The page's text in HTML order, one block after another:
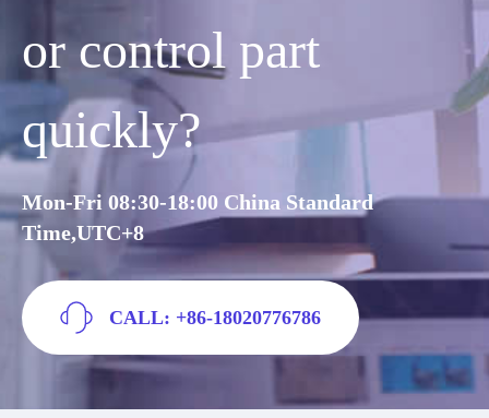
or control part
quickly?
Mon-Fri 08:30-18:00 China Standard
Time,UTC+8
CALL: +86-18020776786